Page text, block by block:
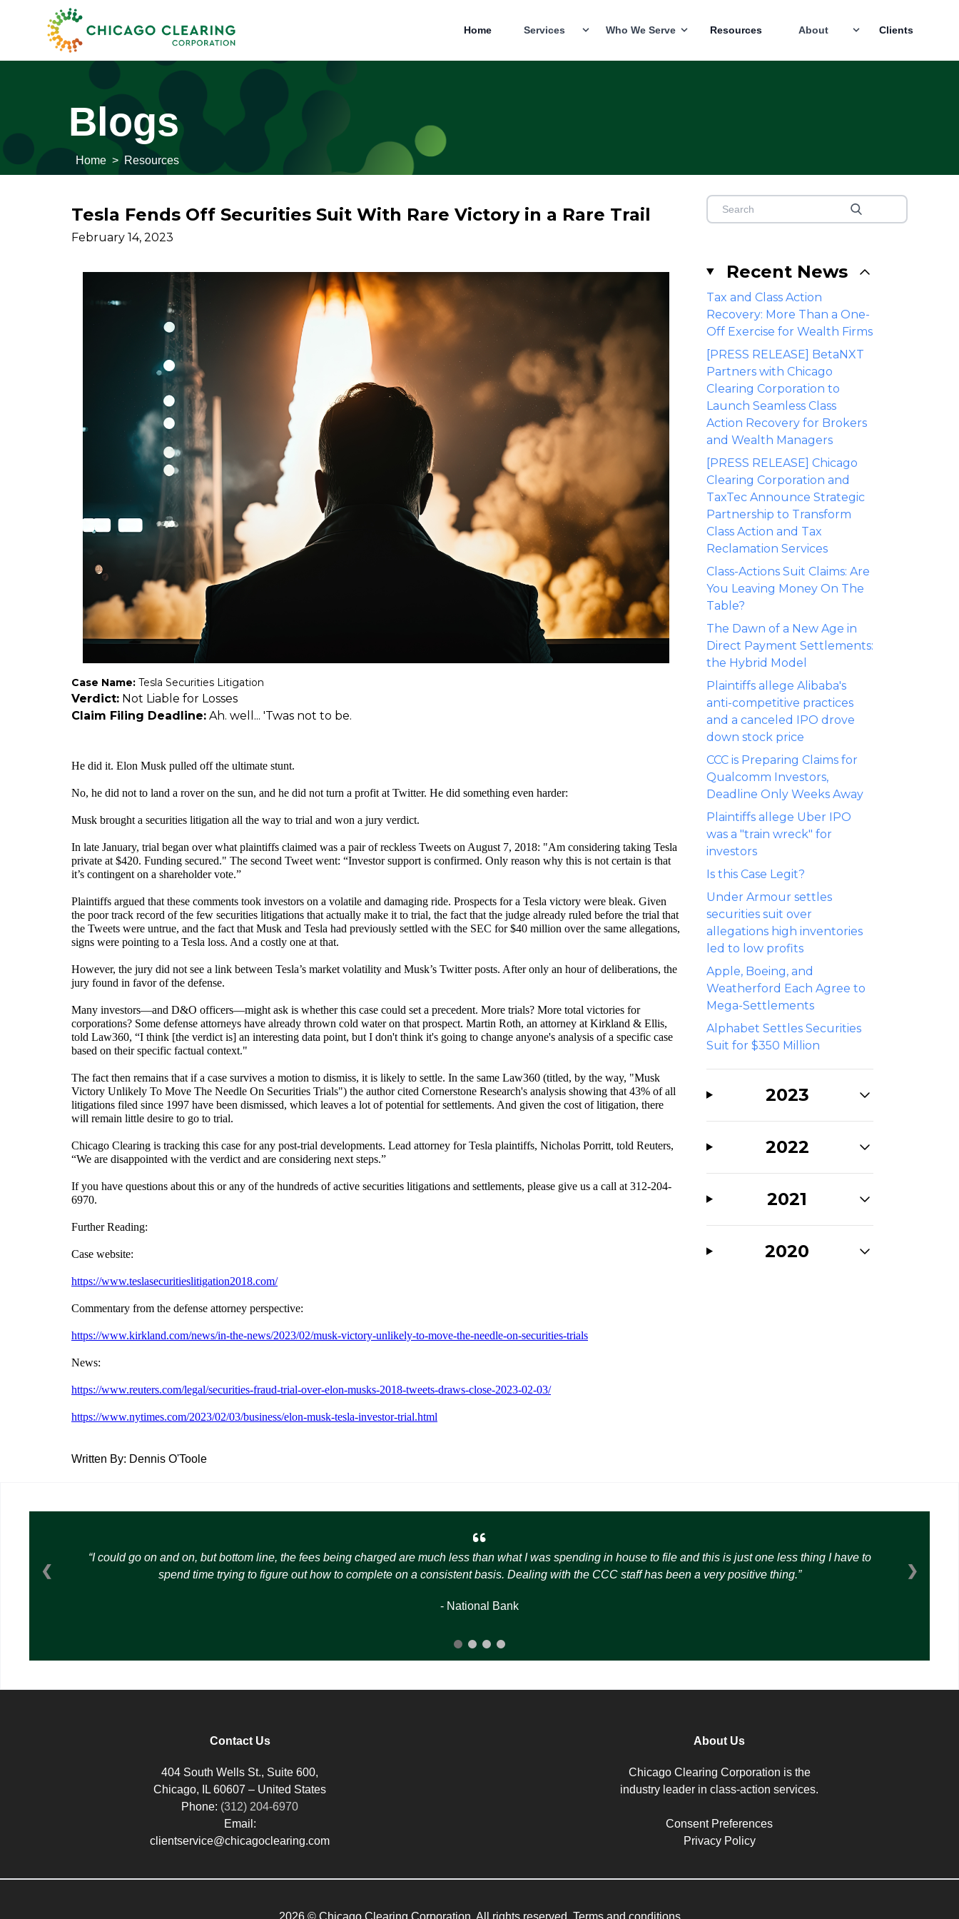
Home Services Who We Serve Resources About Clients
Blogs
Home > Resources
Tesla Fends Off Securities Suit With Rare Victory in a Rare Trail
February 14, 2023
Case Name: Tesla Securities Litigation
Verdict: Not Liable for Losses
Claim Filing Deadline: Ah. well... 'Twas not to be.
He did it. Elon Musk pulled off the ultimate stunt.
No, he did not to land a rover on the sun, and he did not turn a profit at Twitter. He did something even harder:
Musk brought a securities litigation all the way to trial and won a jury verdict.
In late January, trial began over what plaintiffs claimed was a pair of reckless Tweets on August 7, 2018: "Am considering taking Tesla
private at $420. Funding secured." The second Tweet went: “Investor support is confirmed. Only reason why this is not certain is that
it’s contingent on a shareholder vote.”
Plaintiffs argued that these comments took investors on a volatile and damaging ride. Prospects for a Tesla victory were bleak. Given
the poor track record of the few securities litigations that actually make it to trial, the fact that the judge already ruled before the trial that
the Tweets were untrue, and the fact that Musk and Tesla had previously settled with the SEC for $40 million over the same allegations,
signs were pointing to a Tesla loss. And a costly one at that.
However, the jury did not see a link between Tesla’s market volatility and Musk’s Twitter posts. After only an hour of deliberations, the
jury found in favor of the defense.
Many investors—and D&O officers—might ask is whether this case could set a precedent. More trials? More total victories for
corporations? Some defense attorneys have already thrown cold water on that prospect. Martin Roth, an attorney at Kirkland & Ellis,
told Law360, “I think [the verdict is] an interesting data point, but I don't think it's going to change anyone's analysis of a specific case
based on their specific factual context."
The fact then remains that if a case survives a motion to dismiss, it is likely to settle. In the same Law360 (titled, by the way, "Musk
Victory Unlikely To Move The Needle On Securities Trials") the author cited Cornerstone Research's analysis showing that 43% of all
litigations filed since 1997 have been dismissed, which leaves a lot of potential for settlements. And given the cost of litigation, there
will remain little desire to go to trial.
Chicago Clearing is tracking this case for any post-trial developments. Lead attorney for Tesla plaintiffs, Nicholas Porritt, told Reuters,
“We are disappointed with the verdict and are considering next steps.”
If you have questions about this or any of the hundreds of active securities litigations and settlements, please give us a call at 312-204-
6970.
Further Reading:
Case website:
https://www.teslasecuritieslitigation2018.com/
Commentary from the defense attorney perspective:
https://www.kirkland.com/news/in-the-news/2023/02/musk-victory-unlikely-to-move-the-needle-on-securities-trials
News:
https://www.reuters.com/legal/securities-fraud-trial-over-elon-musks-2018-tweets-draws-close-2023-02-03/
https://www.nytimes.com/2023/02/03/business/elon-musk-tesla-investor-trial.html
Written By: Dennis O'Toole
Recent News
Tax and Class Action
Recovery: More Than a One-
Off Exercise for Wealth Firms
[PRESS RELEASE] BetaNXT
Partners with Chicago
Clearing Corporation to
Launch Seamless Class
Action Recovery for Brokers
and Wealth Managers
[PRESS RELEASE] Chicago
Clearing Corporation and
TaxTec Announce Strategic
Partnership to Transform
Class Action and Tax
Reclamation Services
Class-Actions Suit Claims: Are
You Leaving Money On The
Table?
The Dawn of a New Age in
Direct Payment Settlements:
the Hybrid Model
Plaintiffs allege Alibaba's
anti-competitive practices
and a canceled IPO drove
down stock price
CCC is Preparing Claims for
Qualcomm Investors,
Deadline Only Weeks Away
Plaintiffs allege Uber IPO
was a "train wreck" for
investors
Is this Case Legit?
Under Armour settles
securities suit over
allegations high inventories
led to low profits
Apple, Boeing, and
Weatherford Each Agree to
Mega-Settlements
Alphabet Settles Securities
Suit for $350 Million
2023
2022
2021
2020
I could go on and on, but bottom line, the fees being charged are much less than what I was spending in house to file and this is just one less thing I have to
spend time trying to figure out how to complete on a consistent basis. Dealing with the CCC staff has been a very positive thing.
- National Bank
❮ ❯
Contact Us
404 South Wells St., Suite 600,
Chicago, IL 60607 – United States
Phone: (312) 204-6970
Email:
clientservice@chicagoclearing.com
About Us
Chicago Clearing Corporation is the
industry leader in class-action services.
Consent Preferences
Privacy Policy
2026 © Chicago Clearing Corporation. All rights reserved. Terms and conditions